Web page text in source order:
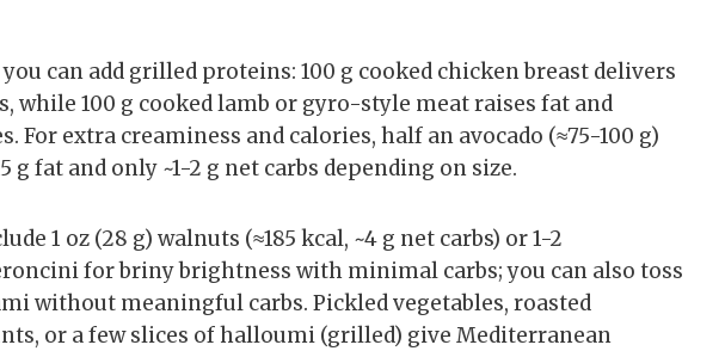
can add grilled proteins: 100 g cooked chicken breast delivers
while 100 g cooked lamb or gyro-style meat raises fat and
For extra creaminess and calories, half an avocado (≈75-100 g)
g fat and only ~1-2 g net carbs depending on size.
1 oz (28 g) walnuts (≈185 kcal, ~4 g net carbs) or 1-2
for briny brightness with minimal carbs; you can also toss
without meaningful carbs. Pickled vegetables, roasted
or a few slices of halloumi (grilled) give Mediterranean